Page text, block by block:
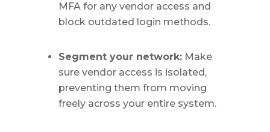
MFA for any vendor access and
block outdated login methods.
Segment your network:Make
sure vendor access is isolated,
preventing them from moving
freely across your entire system.